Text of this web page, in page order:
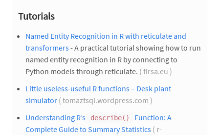
Tutorials
Named Entity Recognition in R with reticulate and
transformers- A practical tutorial showing how to run
named entity recognition in R by connecting to
Python models through reticulate. ( firsa.eu )
Little useless-useful R functions – Desk plant
simulator ( tomaztsql.wordpress.com )
Understanding R’s
describe()
Function: A
Complete Guide to Summary Statistics ( r-